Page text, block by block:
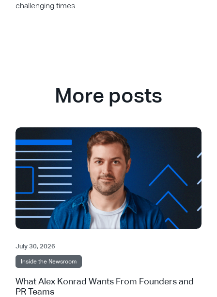
challenging times.
More posts
July 30, 2026
Inside the Newsroom
What Alex Konrad Wants From Founders and
PR Teams